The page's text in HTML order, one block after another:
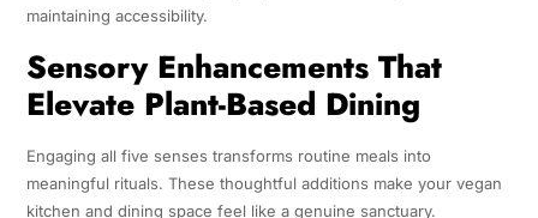
maintaining accessibility.
Sensory Enhancements That
Elevate Plant-Based Dining
Engaging all five senses transforms routine meals into
meaningful rituals. These thoughtful additions make your vegan
kitchen and dining space feel like a genuine sanctuary.